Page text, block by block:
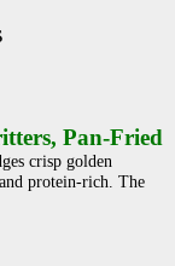
Pan-Fried
crisp golden
protein-rich. The